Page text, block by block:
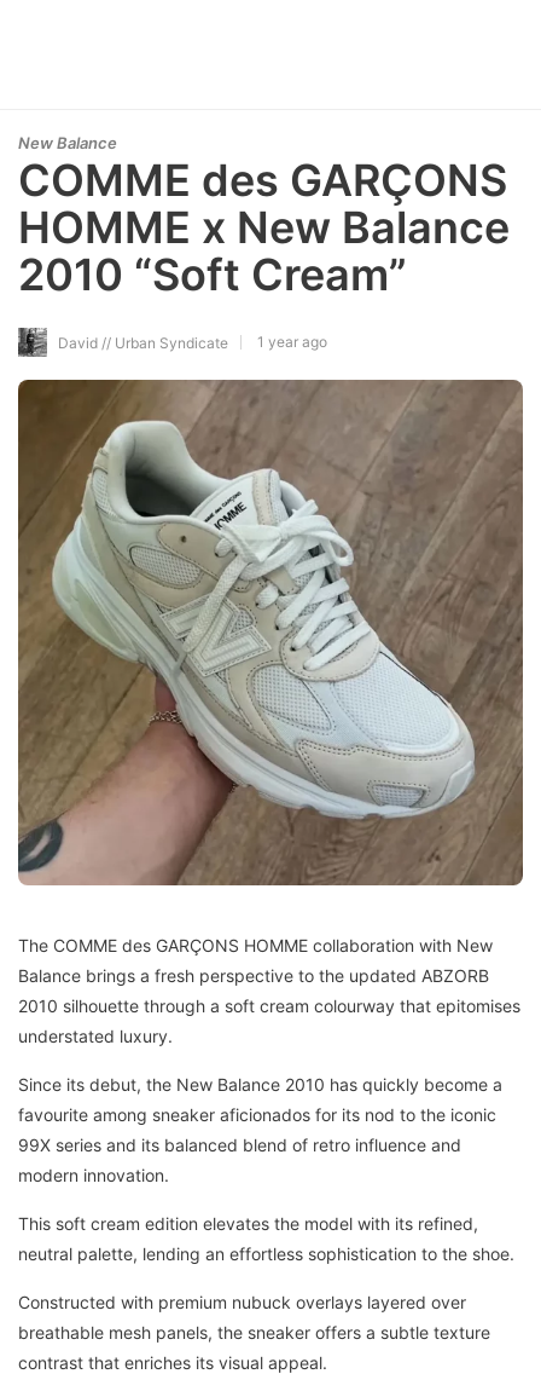
New Balance
COMME des GARÇONS
HOMME x New Balance
2010 “Soft Cream”
David // Urban Syndicate 1 year ago
The COMME des GARÇONS HOMME collaboration with New
Balance brings a fresh perspective to the updated ABZORB
2010 silhouette through a soft cream colourway that epitomises
understated luxury.
Since its debut, the New Balance 2010 has quickly become a
favourite among sneaker aficionados for its nod to the iconic
99X series and its balanced blend of retro influence and
modern innovation.
This soft cream edition elevates the model with its refined,
neutral palette, lending an effortless sophistication to the shoe.
Constructed with premium nubuck overlays layered over
breathable mesh panels, the sneaker offers a subtle texture
contrast that enriches its visual appeal.